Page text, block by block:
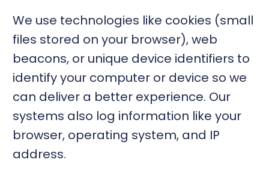
We use technologies like cookies (small
files stored on your browser), web
beacons, or unique device identifiers to
identify your computer or device so we
can deliver a better experience. Our
systems also log information like your
browser, operating system, and IP
address.